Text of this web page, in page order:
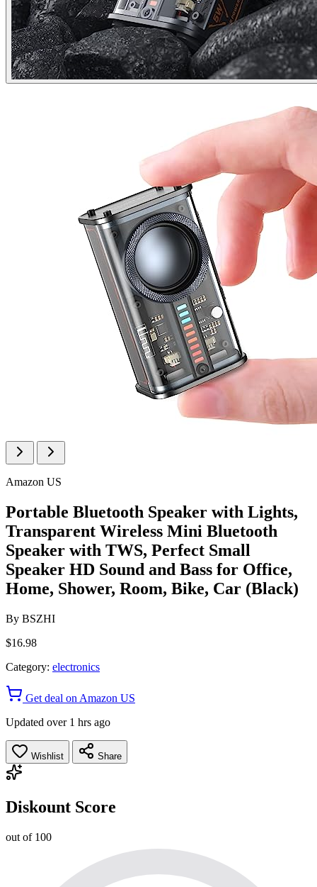
Amazon US
Portable Bluetooth Speaker with Lights,
Transparent Wireless Mini Bluetooth
Speaker with TWS, Perfect Small
Speaker HD Sound and Bass for Office,
Home, Shower, Room, Bike, Car (Black)
By BSZHI
$16.98
Category: electronics
Get deal on Amazon US
Updated over 1 hrs ago
Wishlist Share
Diskount Score
out of 100